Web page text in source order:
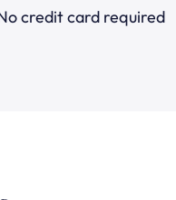
credit card required